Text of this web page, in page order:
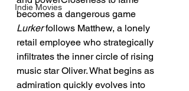
Indie Movies
becomes a dangerous game
Lurker follows Matthew, a lonely
retail employee who strategically
infiltrates the inner circle of rising
music star Oliver. What begins as
admiration quickly evolves into